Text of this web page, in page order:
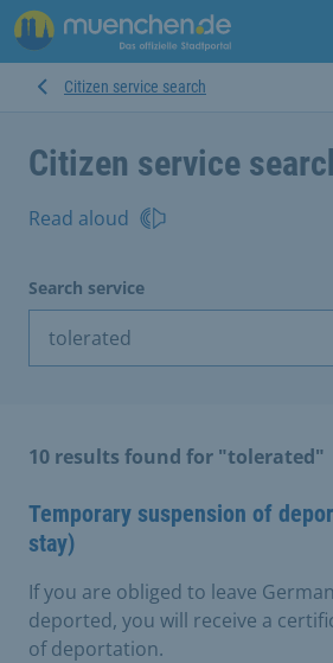
Citizen service search
Citizen service
Read aloud
Search service
10 results found for "tolerated"
Temporary suspension of
stay)
If you are obliged to leave
deported, you will receive a
of deportation.